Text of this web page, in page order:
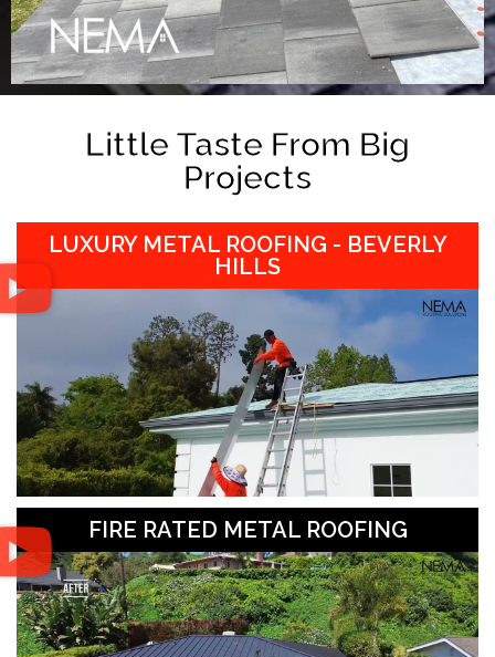
Little Taste From Big
Projects
LUXURY METAL ROOFING - BEVERLY
HILLS
FIRE RATED METAL ROOFING